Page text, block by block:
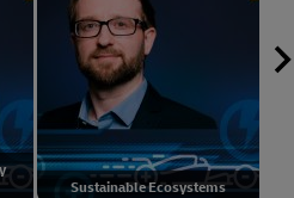
Sustainable Ecosystems